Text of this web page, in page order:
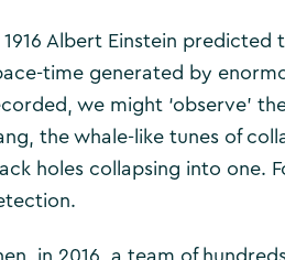
1916 Albert Einstein
time generated by
we might ‘observe’
the whale-like tunes of
holes collapsing into one.